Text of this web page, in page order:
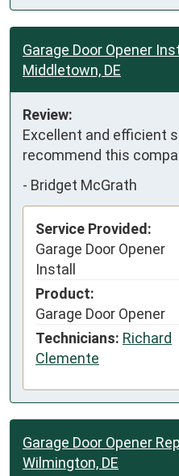
Garage Door Opener
Middletown, DE
Review:
Excellent and efficient
recommend this
- Bridget McGrath
Service Provided:
Garage Door Opener
Install
Product:
Garage Door Opener
Technicians: Richard
Clemente
Garage Door Opener
Wilmington, DE